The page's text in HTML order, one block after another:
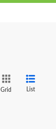
Grid List